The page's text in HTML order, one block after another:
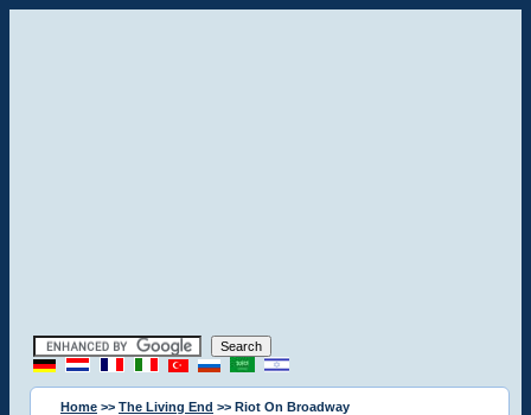
Home >> The Living End >> Riot On Broadway